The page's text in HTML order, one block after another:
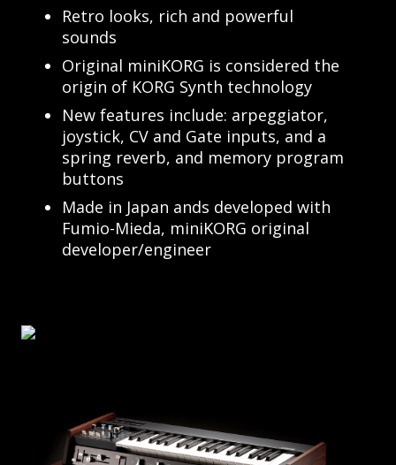
Retro looks, rich and powerful
sounds
Original miniKORG is considered the
origin of KORG Synth technology
New features include: arpeggiator,
joystick, CV and Gate inputs, and a
spring reverb, and memory program
buttons
Made in Japan ands developed with
Fumio-Mieda, miniKORG original
developer/engineer